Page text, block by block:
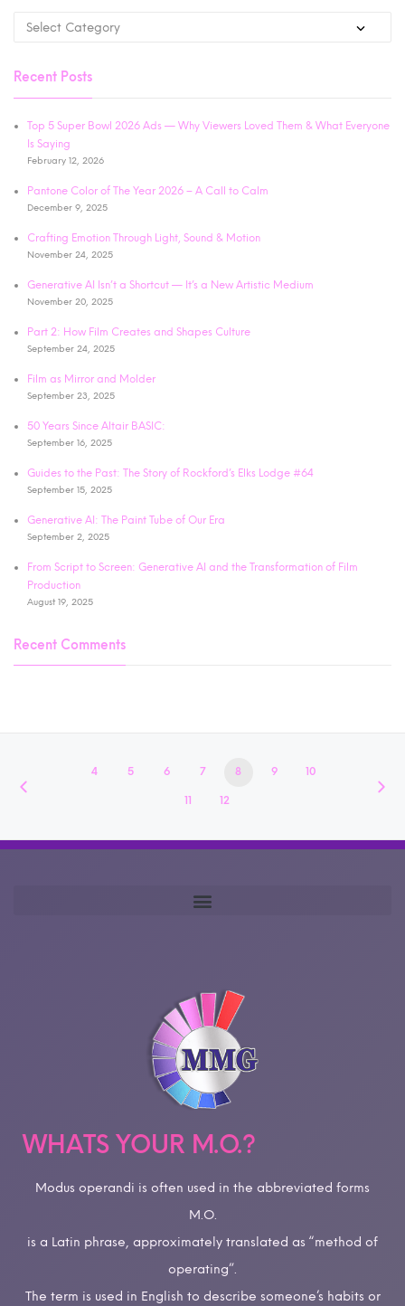
Recent Posts
Top 5 Super Bowl 2026 Ads — Why Viewers Loved Them & What Everyone
Is Saying
February 12, 2026
Pantone Color of The Year 2026 – A Call to Calm
December 9, 2025
Crafting Emotion Through Light, Sound & Motion
November 24, 2025
Generative AI Isn’t a Shortcut — It’s a New Artistic Medium
November 20, 2025
Part 2: How Film Creates and Shapes Culture
September 24, 2025
Film as Mirror and Molder
September 23, 2025
50 Years Since Altair BASIC:
September 16, 2025
Guides to the Past: The Story of Rockford’s Elks Lodge #64
September 15, 2025
Generative AI: The Paint Tube of Our Era
September 2, 2025
From Script to Screen: Generative AI and the Transformation of Film
Production
August 19, 2025
Recent Comments
4 5 6 7 8 9 10
11 12
WHATS YOUR M.O.?
Modus operandi is often used in the abbreviated forms
M.O.
is a Latin phrase, approximately translated as “method of
operating”.
The term is used in English to describe someone’s habits or